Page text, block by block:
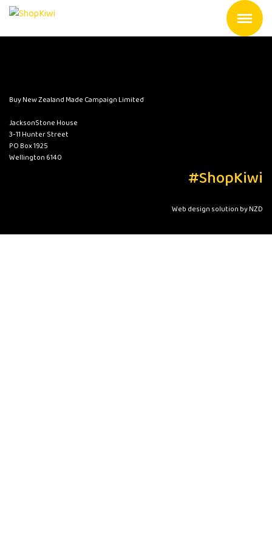
Buy New Zealand Made Campaign Limited
JacksonStone House
3-11 Hunter Street
PO Box 1925
Wellington 6140
#ShopKiwi
Web design solution by NZD